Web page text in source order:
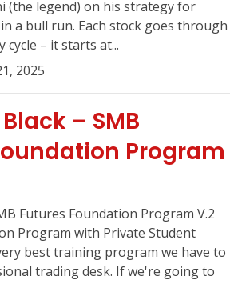
(the legend) on his strategy for
a bull run. Each stock goes through
– it starts at...
2025
– SMB
Program
Futures Foundation Program V.2
Program with Private Student
best training program we have to
trading desk. If we're going to